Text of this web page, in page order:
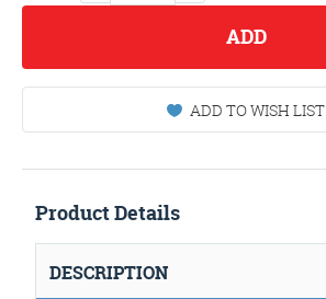
ADD
ADD TO WISH LIST
Product Details
DESCRIPTION